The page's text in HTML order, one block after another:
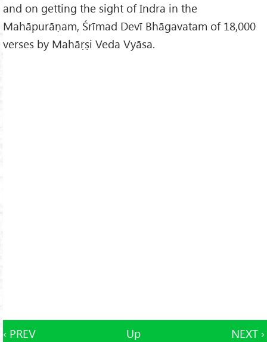
and on getting the sight of Indra in the
Mahāpurāṇam, Śrīmad Devī Bhāgavatam of 18,000
verses by Mahāṛṣi Veda Vyāsa.
‹ PREV Up NEXT ›